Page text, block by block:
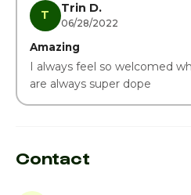
T Trin D.
06/28/2022
Amazing
I always feel so welcomed
are always super dope
Contact